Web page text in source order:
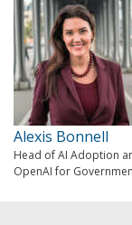
Alexis Bonnell
Head of AI Adoption
OpenAI for